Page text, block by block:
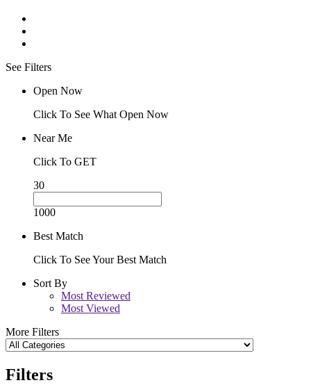
See Filters
Open Now
Click To See What Open Now
Near Me
Click To GET
30
1000
Best Match
Click To See Your Best Match
Sort By
Most Reviewed
Most Viewed
More Filters
Filters